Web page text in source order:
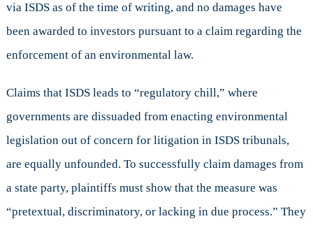
via ISDS as of the time of writing, and no damages have
been awarded to investors pursuant to a claim regarding the
enforcement of an environmental law.
Claims that ISDS leads to “regulatory chill,” where
governments are dissuaded from enacting environmental
legislation out of concern for litigation in ISDS tribunals,
are equally unfounded. To successfully claim damages from
a state party, plaintiffs must show that the measure was
“pretextual, discriminatory, or lacking in due process.” They